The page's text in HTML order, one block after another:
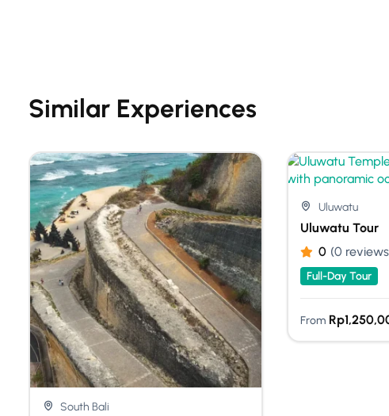
Similar Experiences
South Bali
Uluwatu
Uluwatu Tour
0 (0
Full-Day Tour
From Rp